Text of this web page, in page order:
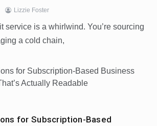
Lizzie Foster
service is a whirlwind. You’re sourcing
a cold chain,
for Subscription-Based